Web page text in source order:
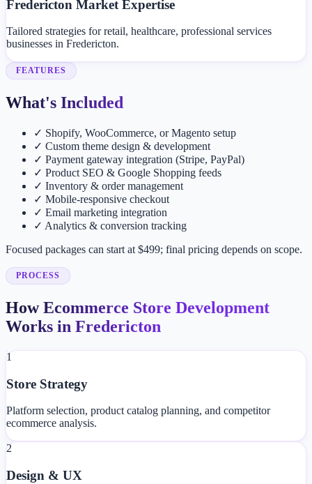
Fredericton Market Expertise
Tailored strategies for retail, healthcare, professional services
businesses in Fredericton.
FEATURES
What's Included
✓ Shopify, WooCommerce, or Magento setup
✓ Custom theme design & development
✓ Payment gateway integration (Stripe, PayPal)
✓ Product SEO & Google Shopping feeds
✓ Inventory & order management
✓ Mobile-responsive checkout
✓ Email marketing integration
✓ Analytics & conversion tracking
Focused packages can start at $499; final pricing depends on scope.
PROCESS
How Ecommerce Store Development
Works in Fredericton
1
Store Strategy
Platform selection, product catalog planning, and competitor
ecommerce analysis.
2
Design & UX